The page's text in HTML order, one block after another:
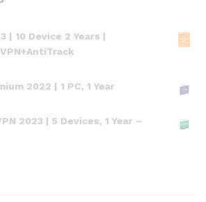
| 10 Device 2 Years |
2022 | 1 PC, 1 Year
2023 | 5 Devices, 1 Year –